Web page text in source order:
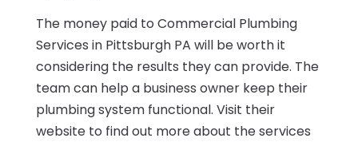
The money paid to Commercial Plumbing
Services in Pittsburgh PA will be worth it
considering the results they can provide. The
team can help a business owner keep their
plumbing system functional. Visit their
website to find out more about the services